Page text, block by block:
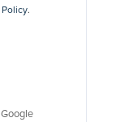
Policy.